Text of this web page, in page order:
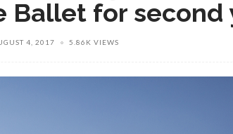
Ballet for second
4, 2017 5.86K VIEWS